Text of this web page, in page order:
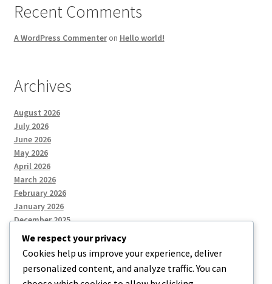
Recent Comments
A WordPress Commenteron Hello world!
Archives
August 2026
July 2026
June 2026
May 2026
April 2026
March 2026
February 2026
January 2026
December 2025
Categories
We respect your privacy
Cookies help us improve your experience, deliver
personalized content, and analyze traffic. You can